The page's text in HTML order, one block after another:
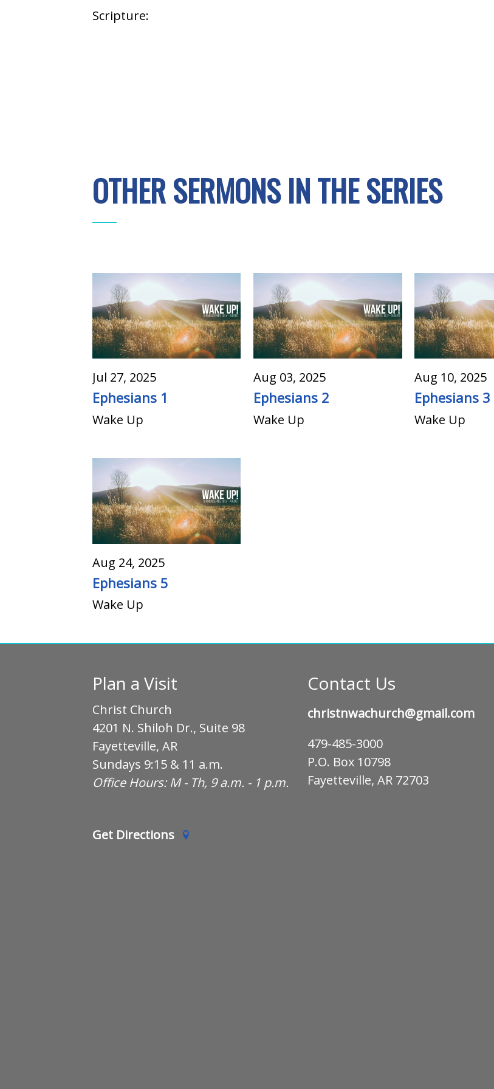
Scripture:
OTHER SERMONS IN THE SERIES
Jul 27, 2025
Ephesians 1
Wake Up
Aug 03, 2025
Ephesians 2
Wake Up
Aug 10, 2025
Ephesians 3
Wake Up
Aug 24, 2025
Ephesians 5
Wake Up
Plan a Visit
Christ Church
4201 N. Shiloh Dr., Suite 98
Fayetteville, AR
Sundays 9:15 & 11 a.m.
Office Hours: M - Th, 9 a.m. - 1 p.m.
Get Directions
Contact Us
christnwachurch@gmail.com
479-485-3000
P.O. Box 10798
Fayetteville, AR 72703